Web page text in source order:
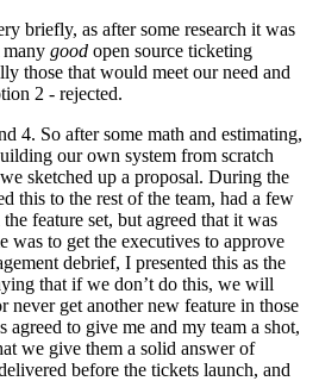
briefly, as after some research it was
many good open source ticketing
those that would meet our need and
2 - rejected.
4. So after some math and estimating,
our own system from scratch
sketched up a proposal. During the
this to the rest of the team, had a few
feature set, but agreed that it was
was to get the executives to approve
debrief, I presented this as the
that if we don’t do this, we will
never get another new feature in those
agreed to give me and my team a shot,
we give them a solid answer of
before the tickets launch, and